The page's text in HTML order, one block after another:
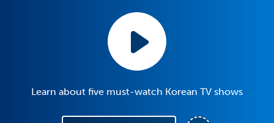
Learn about five must-watch Korean TV shows